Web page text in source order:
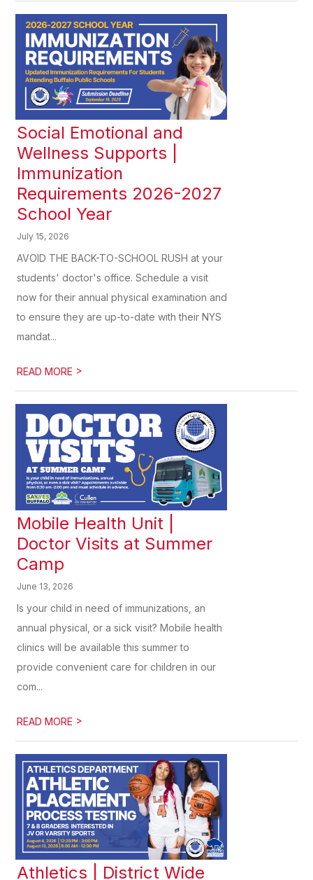
Social Emotional and
Wellness Supports |
Immunization
Requirements 2026-2027
School Year
July 15, 2026
AVOID THE BACK-TO-SCHOOL RUSH at your
students' doctor's office. Schedule a visit
now for their annual physical examination and
to ensure they are up-to-date with their NYS
mandat...
READ MORE >
Mobile Health Unit |
Doctor Visits at Summer
Camp
June 13, 2026
Is your child in need of immunizations, an
annual physical, or a sick visit? Mobile health
clinics will be available this summer to
provide convenient care for children in our
com...
READ MORE >
Athletics | District Wide